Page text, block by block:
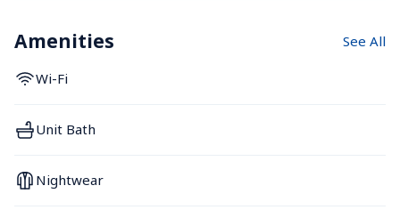
Amenities See All
Wi-Fi
Unit Bath
Nightwear